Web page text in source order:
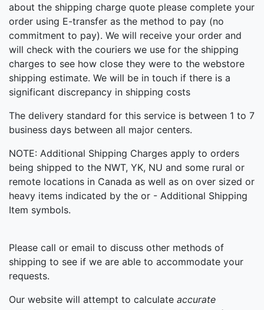
about the shipping charge quote please complete your
order using E-transfer as the method to pay (no
commitment to pay). We will receive your order and
will check with the couriers we use for the shipping
charges to see how close they were to the webstore
shipping estimate. We will be in touch if there is a
significant discrepancy in shipping costs
The delivery standard for this service is between 1 to 7
business days between all major centers.
NOTE: Additional Shipping Charges apply to orders
being shipped to the NWT, YK, NU and some rural or
remote locations in Canada as well as on over sized or
heavy items indicated by the or - Additional Shipping
Item symbols.
Please call or email to discuss other methods of
shipping to see if we are able to accommodate your
requests.
Our website will attempt to calculate accurate